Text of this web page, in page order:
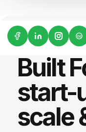
G2
Built
start-
scale